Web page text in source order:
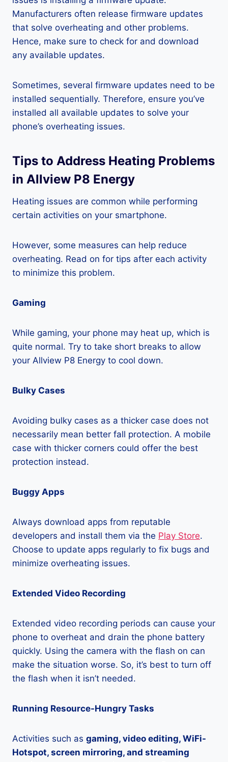
Manufacturers often release firmware updates
that solve overheating and other problems.
Hence, make sure to check for and download
any available updates.
Sometimes, several firmware updates need to be
installed sequentially. Therefore, ensure you’ve
installed all available updates to solve your
phone’s overheating issues.
Tips to Address Heating Problems
in Allview P8 Energy
Heating issues are common while performing
certain activities on your smartphone.
However, some measures can help reduce
overheating. Read on for tips after each activity
to minimize this problem.
Gaming
While gaming, your phone may heat up, which is
quite normal. Try to take short breaks to allow
your Allview P8 Energy to cool down.
Bulky Cases
Avoiding bulky cases as a thicker case does not
necessarily mean better fall protection. A mobile
case with thicker corners could offer the best
protection instead.
Buggy Apps
Always download apps from reputable
developers and install them via the Play Store.
Choose to update apps regularly to fix bugs and
minimize overheating issues.
Extended Video Recording
Extended video recording periods can cause your
phone to overheat and drain the phone battery
quickly. Using the camera with the flash on can
make the situation worse. So, it’s best to turn off
the flash when it isn’t needed.
Running Resource-Hungry Tasks
Activities such as gaming, video editing, WiFi-
Hotspot, screen mirroring, and streaming